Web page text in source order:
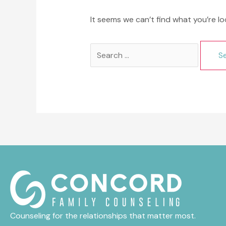
It seems we can’t find what you’re
Search
Counseling for the relationships that matter most.